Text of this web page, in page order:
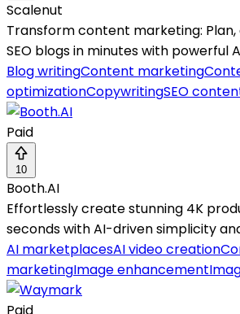
Scalenut
Transform content marketing:
SEO blogs in minutes with powerful
Blog writingContent marketing
optimizationCopywritingSEO
Paid
10
Booth.AI
Effortlessly create stunning 4K
seconds with AI-driven simplicity
AI marketplacesAI video creation
marketingImage enhancement